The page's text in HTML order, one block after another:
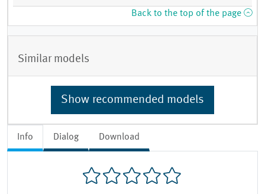
Info Dialog Download
Back to the top of the page
Similar models
Show recommended models